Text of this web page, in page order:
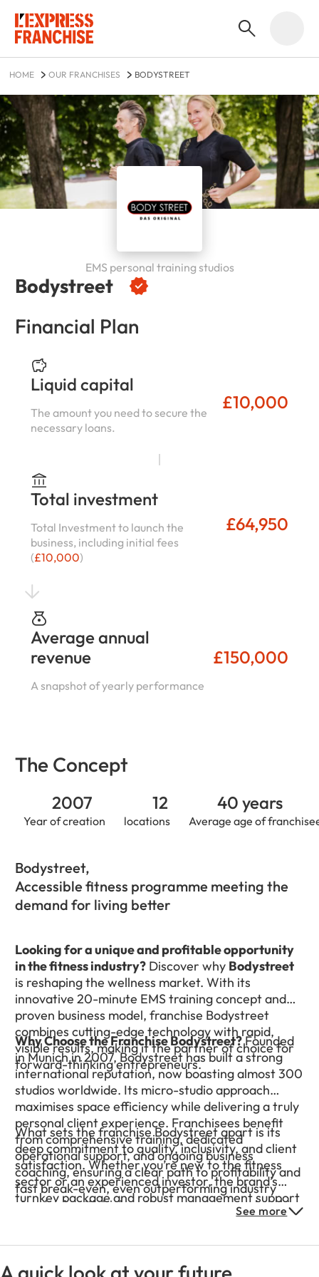
HOME OUR FRANCHISES BODYSTREET
Bodystreet
EMS personal training studios
Financial Plan
Liquid capital
The amount you need to secure the
necessary loans.
£10,000
Total investment
Total Investment to launch the
business, including initial fees
(£10,000)
£64,950
Average annual
revenue
A snapshot of yearly performance
£150,000
The Concept
Year of creation
2007
locations
12
Average age of
40 years
Bodystreet,
Accessible fitness programme meeting the
demand for living better
Looking for a unique and profitable opportunity
in the fitness industry?Discover why Bodystreet
is reshaping the wellness market. With its
innovative 20-minute EMS training concept and
proven business model, franchise Bodystreet
combines cutting-edge technology with rapid,
visible results, making it the partner of choice for
forward-thinking entrepreneurs.
Why Choose the Franchise Bodystreet?Founded
in Munich in 2007, Bodystreet has built a strong
international reputation, now boasting almost 300
studios worldwide. Its micro-studio approach
maximises space efficiency while delivering a truly
personal client experience. Franchisees benefit
from comprehensive training, dedicated
operational support, and ongoing business
coaching, ensuring a clear path to profitability and
fast break-even, even outperforming industry
standards with higher-than-average membership
What sets the franchise Bodystreet apart is its
deep commitment to quality, inclusivity, and client
satisfaction. Whether you’re new to the fitness
sector or an experienced investor, the brand’s
turnkey package and robust management support
make it easy to step into a rapidly expanding
perfect blend of innovation, community, and
personal growth, positioning yourself at the
See more